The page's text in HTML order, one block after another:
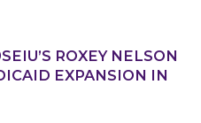
ROXEY NELSON
EXPANSION IN